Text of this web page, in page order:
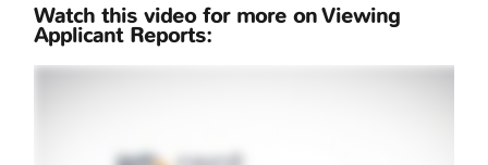
Watch this video for more on Viewing
Applicant Reports: